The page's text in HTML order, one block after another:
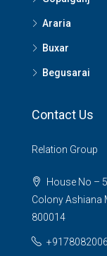
Araria
Buxar
Begusarai
Contact Us
Relation Group
House No –
Colony Ashiana
800014